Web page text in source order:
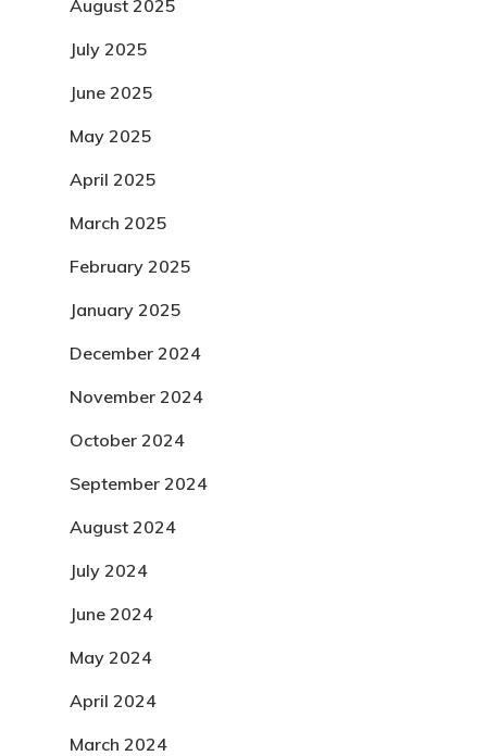
August 2025
July 2025
June 2025
May 2025
April 2025
March 2025
February 2025
January 2025
December 2024
November 2024
October 2024
September 2024
August 2024
July 2024
June 2024
May 2024
April 2024
March 2024